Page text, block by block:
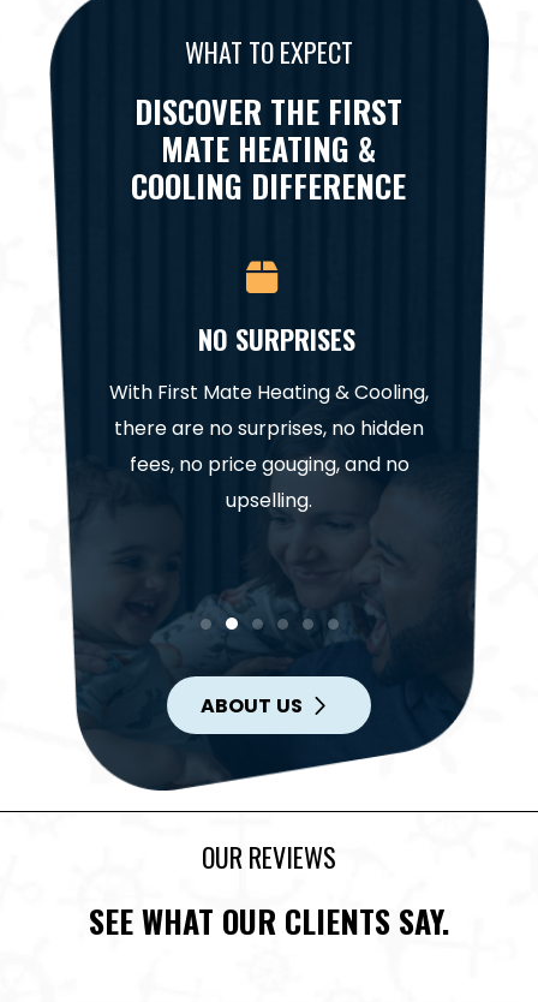
WHAT TO EXPECT
DISCOVER THE FIRST
MATE HEATING &
COOLING DIFFERENCE
for a
get
NO SURPRISES
With First Mate Heating & Cooling,
there are no surprises, no hidden
fees, no price gouging, and no
upselling.
Our
ABOUT US
OUR REVIEWS
SEE WHAT OUR CLIENTS SAY.